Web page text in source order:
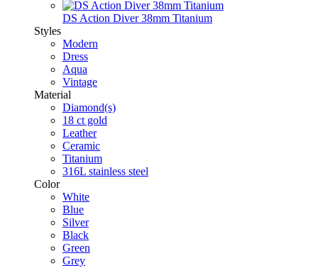
DS Action Diver 38mm Titanium
Styles
Modern
Dress
Aqua
Vintage
Material
Diamond(s)
18 ct gold
Leather
Ceramic
Titanium
316L stainless steel
Color
White
Blue
Silver
Black
Green
Grey